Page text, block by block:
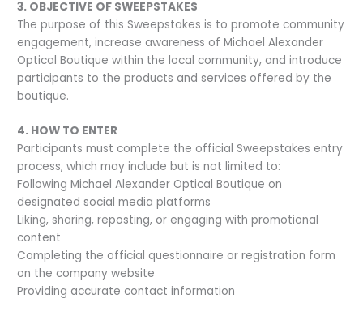
3. OBJECTIVE OF SWEEPSTAKES
The purpose of this Sweepstakes is to promote community
engagement, increase awareness of Michael Alexander
Optical Boutique within the local community, and introduce
participants to the products and services offered by the
boutique.
4. HOW TO ENTER
Participants must complete the official Sweepstakes entry
process, which may include but is not limited to:
Following Michael Alexander Optical Boutique on
designated social media platforms
Liking, sharing, reposting, or engaging with promotional
content
Completing the official questionnaire or registration form
on the company website
Providing accurate contact information